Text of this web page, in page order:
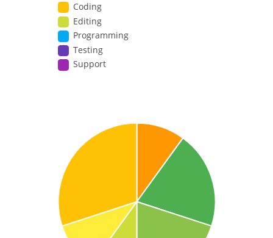
Coding
Editing
Programming
Testing
Support